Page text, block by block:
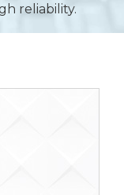
reliability.